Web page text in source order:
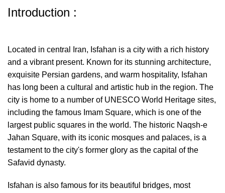
Introduction :
Located in central Iran, Isfahan is a city with a rich history
and a vibrant present. Known for its stunning architecture,
exquisite Persian gardens, and warm hospitality, Isfahan
has long been a cultural and artistic hub in the region. The
city is home to a number of UNESCO World Heritage sites,
including the famous Imam Square, which is one of the
largest public squares in the world. The historic Naqsh-e
Jahan Square, with its iconic mosques and palaces, is a
testament to the city's former glory as the capital of the
Safavid dynasty.
Isfahan is also famous for its beautiful bridges, most